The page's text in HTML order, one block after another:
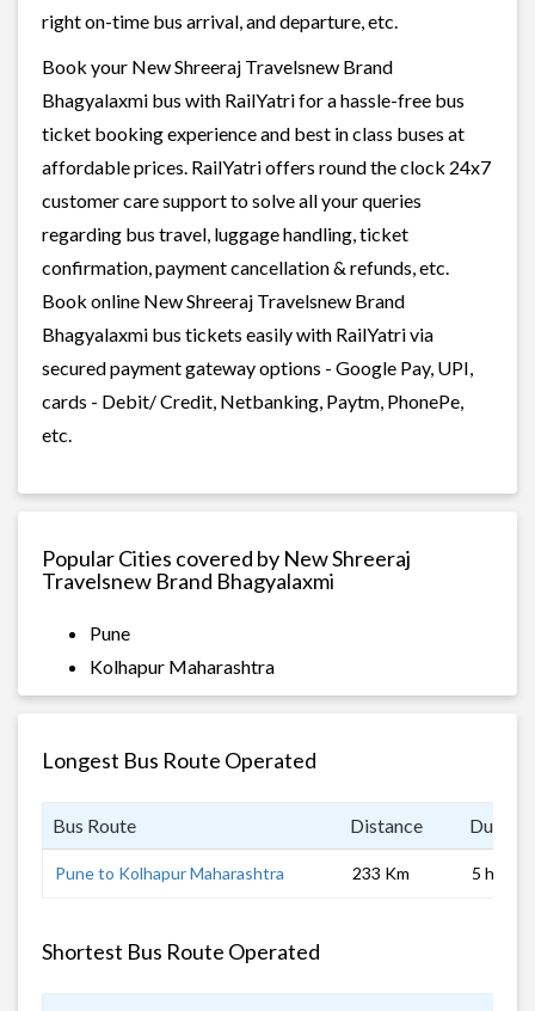
right on-time bus arrival, and departure, etc.
Book your New Shreeraj Travelsnew Brand
Bhagyalaxmi bus with RailYatri for a hassle-free bus
ticket booking experience and best in class buses at
affordable prices. RailYatri offers round the clock 24x7
customer care support to solve all your queries
regarding bus travel, luggage handling, ticket
confirmation, payment cancellation & refunds, etc.
Book online New Shreeraj Travelsnew Brand
Bhagyalaxmi bus tickets easily with RailYatri via
secured payment gateway options - Google Pay, UPI,
cards - Debit/ Credit, Netbanking, Paytm, PhonePe,
etc.
Popular Cities covered by New Shreeraj
Travelsnew Brand Bhagyalaxmi
Pune
Kolhapur Maharashtra
Longest Bus Route Operated
Bus Route Distance
Pune to Kolhapur Maharashtra 233 Km 5 hrs
Shortest Bus Route Operated